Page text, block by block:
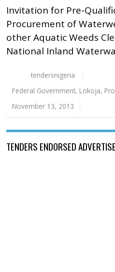
Invitation for Pre-
Procurement of
other Aquatic Weeds
National Inland
tendersnigeria
Federal Government, Lokoja,
November 13, 2013
TENDERS ENDORSED